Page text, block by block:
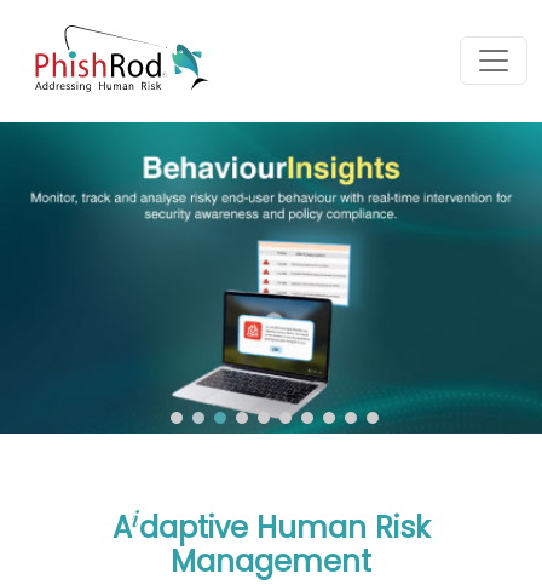
Aidaptive Human Risk
Management